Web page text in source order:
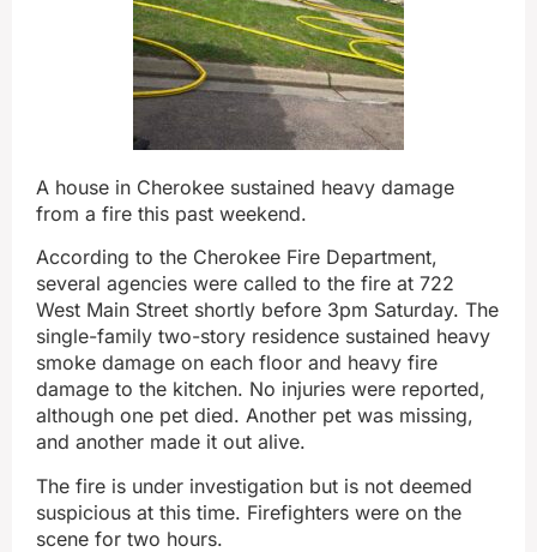
A house in Cherokee sustained heavy damage
from a fire this past weekend.
According to the Cherokee Fire Department,
several agencies were called to the fire at 722
West Main Street shortly before 3pm Saturday. The
single-family two-story residence sustained heavy
smoke damage on each floor and heavy fire
damage to the kitchen. No injuries were reported,
although one pet died. Another pet was missing,
and another made it out alive.
The fire is under investigation but is not deemed
suspicious at this time. Firefighters were on the
scene for two hours.